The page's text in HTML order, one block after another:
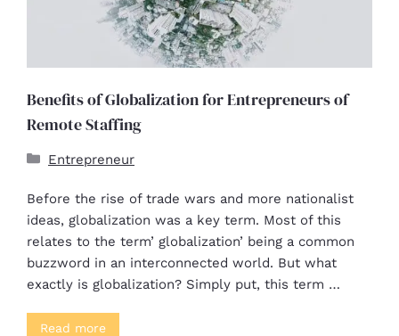
Benefits of Globalization for Entrepreneurs of
Remote Staffing
Entrepreneur
Before the rise of trade wars and more nationalist
ideas, globalization was a key term. Most of this
relates to the term’ globalization’ being a common
buzzword in an interconnected world. But what
exactly is globalization? Simply put, this term …
Read more